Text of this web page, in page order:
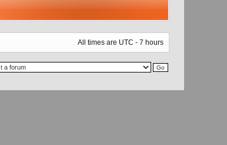
All times are UTC - 7 hours